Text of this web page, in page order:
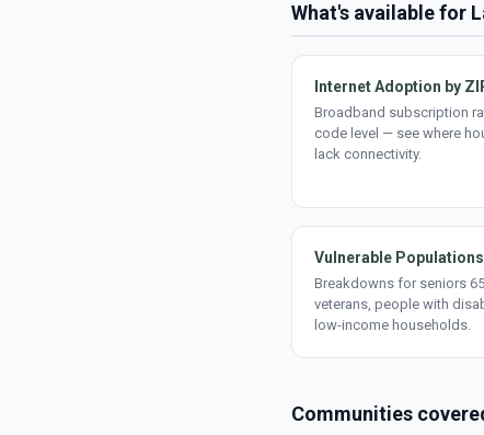
What's available for
Internet Adoption by
Broadband subscription
code level — see where
lack connectivity.
Vulnerable Populations
Breakdowns for seniors
veterans, people with
low-income households.
Communities